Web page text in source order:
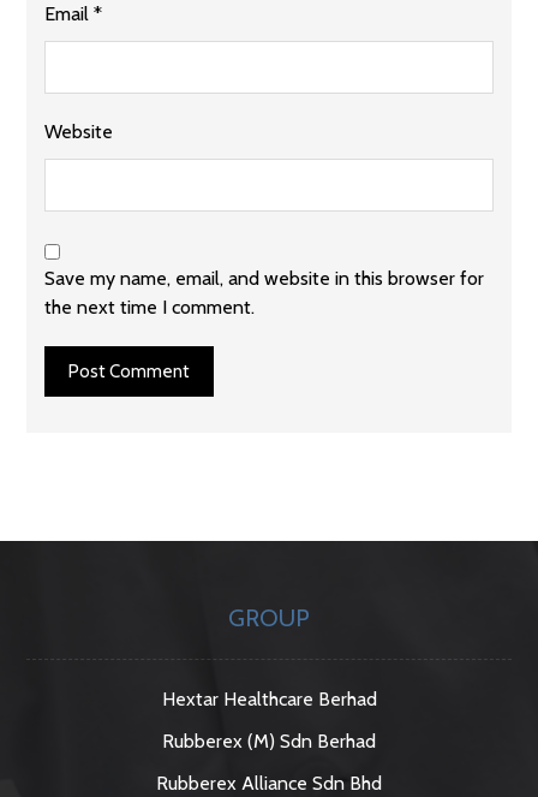
Email*
Website
Save my name, email, and website in this browser for
the next time I comment.
Post Comment
GROUP
Hextar Healthcare Berhad
Rubberex (M) Sdn Berhad
Rubberex Alliance Sdn Bhd